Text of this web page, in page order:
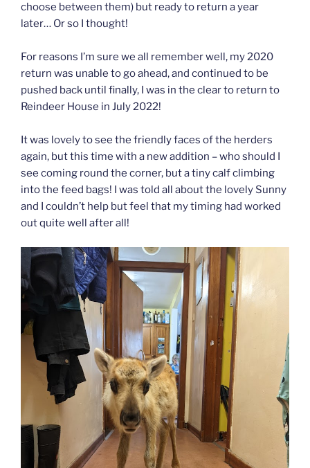
choose between them) but ready to return a year
later… Or so I thought!
For reasons I’m sure we all remember well, my 2020
return was unable to go ahead, and continued to be
pushed back until finally, I was in the clear to return to
Reindeer House in July 2022!
It was lovely to see the friendly faces of the herders
again, but this time with a new addition – who should I
see coming round the corner, but a tiny calf climbing
into the feed bags! I was told all about the lovely Sunny
and I couldn’t help but feel that my timing had worked
out quite well after all!